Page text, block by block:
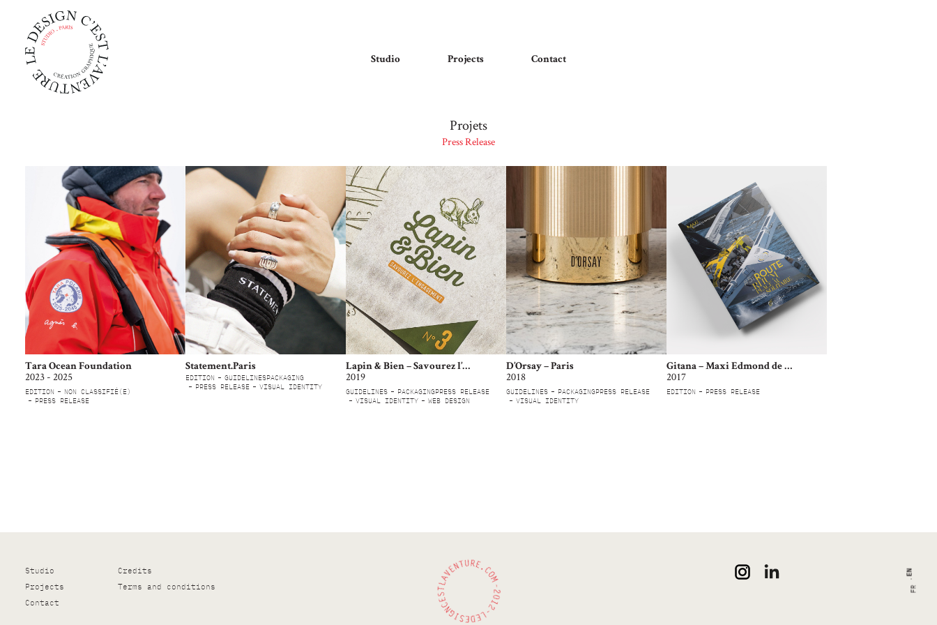
Studio Projects Contact
Projets
Press Release
Tara Ocean Foundation
2023 - 2025
EDITION
NON CLASSIFIÉ(E)
PRESS RELEASE
Statement.Paris
EDITION GUIDELINESPACKAGING
PRESS RELEASE
VISUAL IDENTITY
Lapin & Bien – Savourez l’engagement
2019
GUIDELINES PACKAGINGPRESS RELEASE
VISUAL IDENTITY
WEB DESIGN
D’Orsay – Paris
2018
GUIDELINES PACKAGINGPRESS RELEASE
VISUAL IDENTITY
Gitana – Maxi Edmond de Rothschild
2017
EDITION PRESS RELEASE
Studio
Projects
Contact
Credits
Terms and conditions
FR
EN